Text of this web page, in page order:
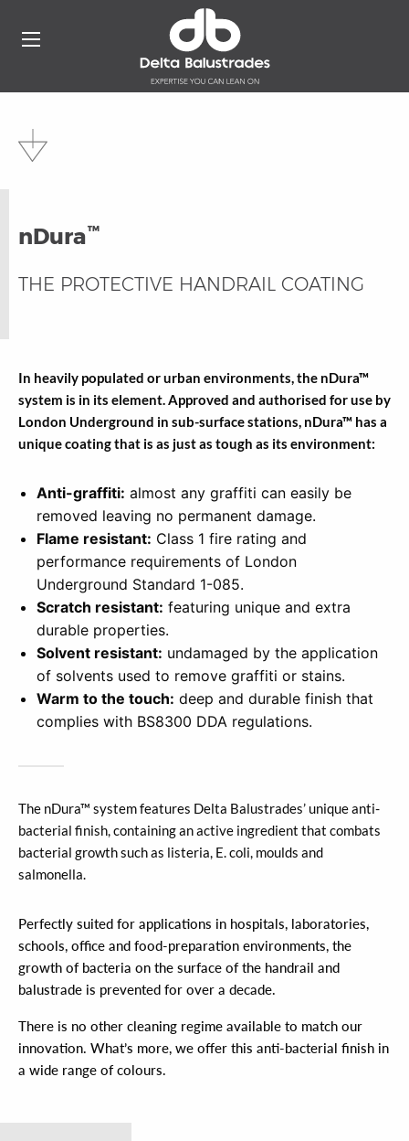
nDura™
THE PROTECTIVE HANDRAIL COATING
In heavily populated or urban environments, the nDura™
system is in its element. Approved and authorised for use by
London Underground in sub-surface stations, nDura™ has a
unique coating that is as just as tough as its environment:
Anti-graffiti: almost any graffiti can easily be
removed leaving no permanent damage.
Flame resistant: Class 1 fire rating and
performance requirements of London
Underground Standard 1-085.
Scratch resistant: featuring unique and extra
durable properties.
Solvent resistant: undamaged by the application
of solvents used to remove graffiti or stains.
Warm to the touch: deep and durable finish that
complies with BS8300 DDA regulations.
The nDura™ system features Delta Balustrades’ unique anti-
bacterial finish, containing an active ingredient that combats
bacterial growth such as listeria, E. coli, moulds and
salmonella.
Perfectly suited for applications in hospitals, laboratories,
schools, office and food-preparation environments, the
growth of bacteria on the surface of the handrail and
balustrade is prevented for over a decade.
There is no other cleaning regime available to match our
innovation. What’s more, we offer this anti-bacterial finish in
a wide range of colours.